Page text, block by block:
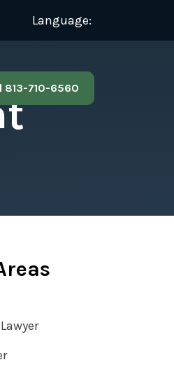
Language:
813-710-6560